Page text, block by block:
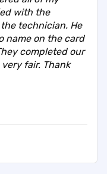
with the
technician. He
name on the card
completed our
fair. Thank